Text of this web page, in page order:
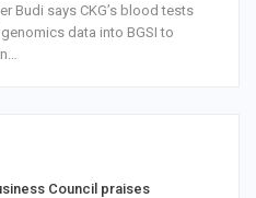
Budi says CKG’s blood tests
data into BGSI to
Council praises